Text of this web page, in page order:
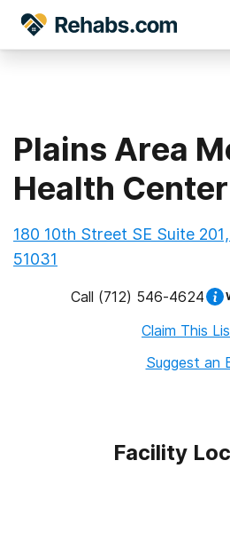
Plains Area
Health Center
180 10th Street SE Suite
51031
Call (712) 546-4624
Claim This
Suggest an
Facility